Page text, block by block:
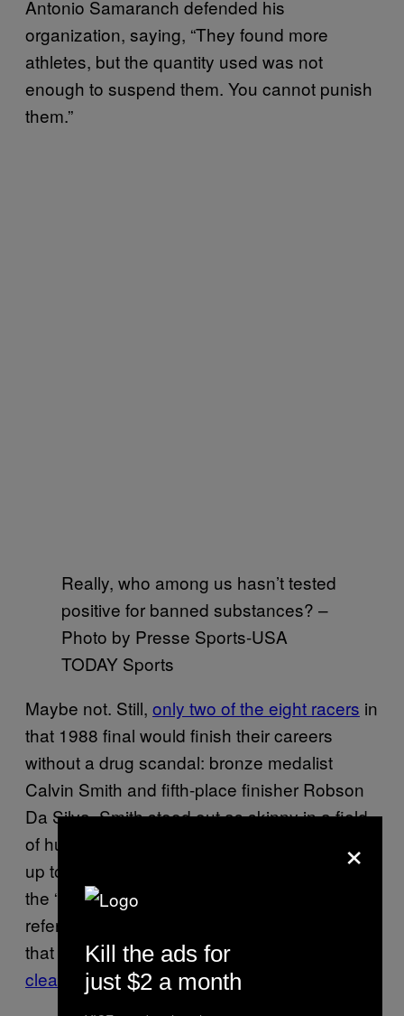
Antonio Samaranch defended his
organization, saying, “They found more
athletes, but the quantity used was not
enough to suspend them. You cannot punish
them.”
Really, who among us hasn’t tested
positive for banned substances? –
Photo by Presse Sports-USA
TODAY Sports
Maybe not. Still, only two of the eight racers in
that 1988 final would finish their careers
without a drug scandal: bronze medalist
Calvin Smith and fifth-place finisher Robson
Da Silva. Smith stood out as skinny in a field
of hulking sprinters—before one heat leading
up to the final,
praised
the “enormous shoulders on that man,”
referring to Johnson—and he still maintains
that he deserves the gold medal as the
clean racer in the competition
×
Kill the ads for
just $2 a month